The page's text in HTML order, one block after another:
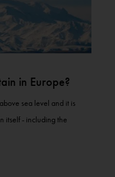
in Europe?
sea level and it is
itself - including the